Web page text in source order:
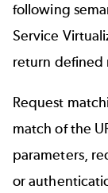
following
Service
return defined
Request
match of the
parameters,
or